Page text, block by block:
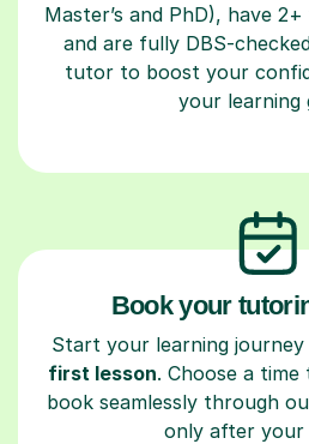
Master’s and PhD), have
and are fully DBS-
tutor to boost your
your learning
Book your
Start your learning
first lesson. Choose a
book seamlessly through
only after your